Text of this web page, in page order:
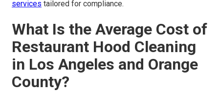
services tailored for compliance.
What Is the Average Cost of
Restaurant Hood Cleaning
in Los Angeles and Orange
County?